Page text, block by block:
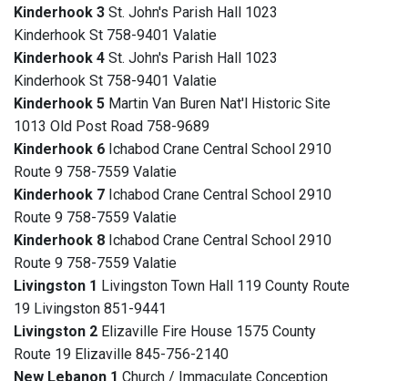
Kinderhook 3 St. John's Parish Hall 1023
Kinderhook St 758-9401 Valatie
Kinderhook 4 St. John's Parish Hall 1023
Kinderhook St 758-9401 Valatie
Kinderhook 5 Martin Van Buren Nat'l Historic Site
1013 Old Post Road 758-9689
Kinderhook 6 Ichabod Crane Central School 2910
Route 9 758-7559 Valatie
Kinderhook 7 Ichabod Crane Central School 2910
Route 9 758-7559 Valatie
Kinderhook 8 Ichabod Crane Central School 2910
Route 9 758-7559 Valatie
Livingston 1 Livingston Town Hall 119 County Route
19 Livingston 851-9441
Livingston 2 Elizaville Fire House 1575 County
Route 19 Elizaville 845-756-2140
New Lebanon 1 Church / Immaculate Conception